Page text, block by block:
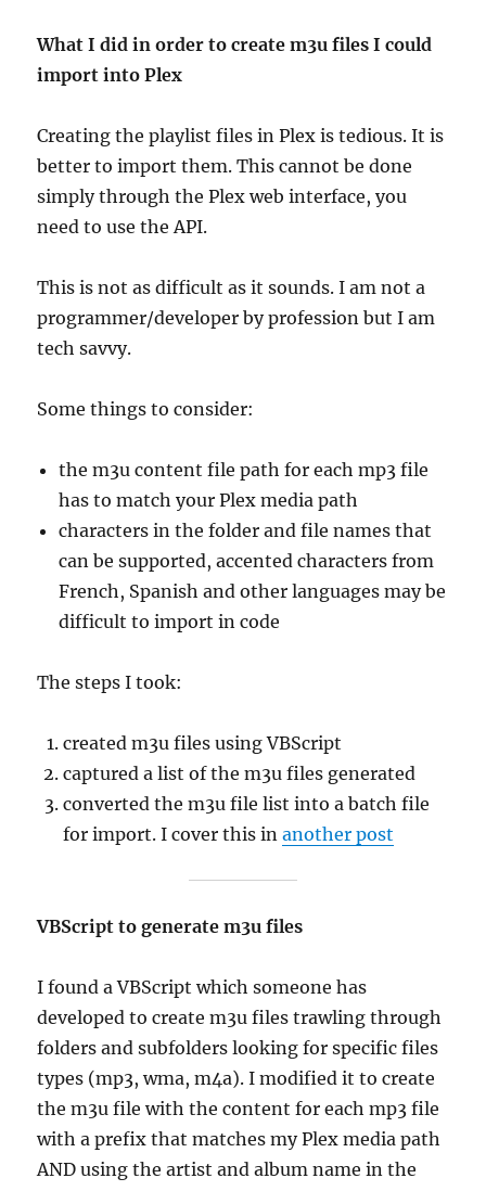
What I did in order to create m3u files I could
import into Plex
Creating the playlist files in Plex is tedious. It is
better to import them. This cannot be done
simply through the Plex web interface, you
need to use the API.
This is not as difficult as it sounds. I am not a
programmer/developer by profession but I am
tech savvy.
Some things to consider:
the m3u content file path for each mp3 file
has to match your Plex media path
characters in the folder and file names that
can be supported, accented characters from
French, Spanish and other languages may be
difficult to import in code
The steps I took:
created m3u files using VBScript
captured a list of the m3u files generated
converted the m3u file list into a batch file
for import. I cover this inanother post
VBScript to generate m3u files
I found a VBScript which someone has
developed to create m3u files trawling through
folders and subfolders looking for specific files
types (mp3, wma, m4a). I modified it to create
the m3u file with the content for each mp3 file
with a prefix that matches my Plex media path
AND using the artist and album name in the